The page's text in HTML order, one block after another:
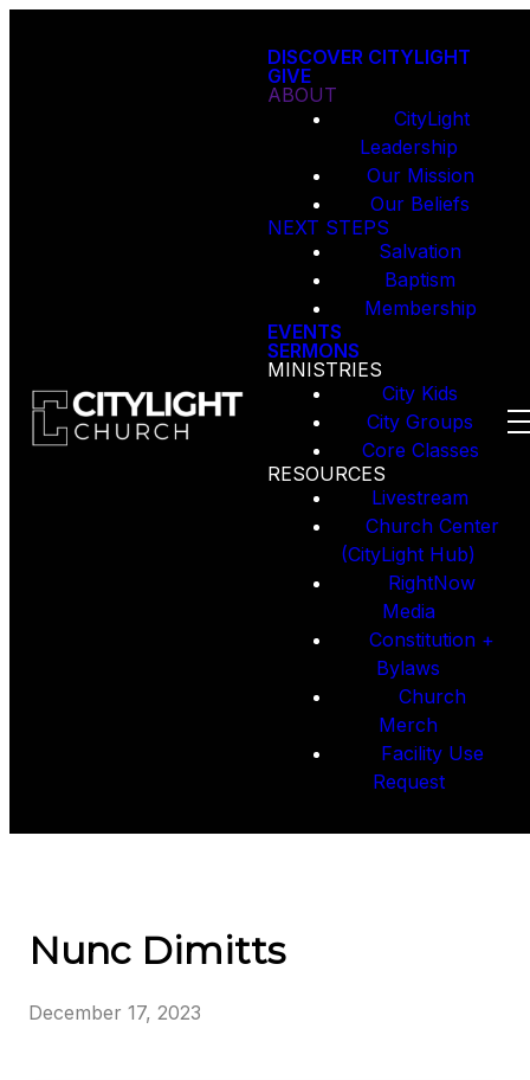
DISCOVER CITYLIGHT
GIVE
ABOUT
CityLight
Leadership
Our Mission
Our Beliefs
NEXT STEPS
Salvation
Baptism
Membership
EVENTS
SERMONS
MINISTRIES
City Kids
City Groups
Core Classes
RESOURCES
Livestream
Church Center
(CityLight Hub)
RightNow
Media
Constitution +
Bylaws
Church
Merch
Facility Use
Request
Nunc Dimitts
December 17, 2023